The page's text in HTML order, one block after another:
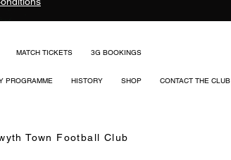
MATCH TICKETS 3G BOOKINGS
PROGRAMME HISTORY SHOP CONTACT THE CLUB
Town Football Club